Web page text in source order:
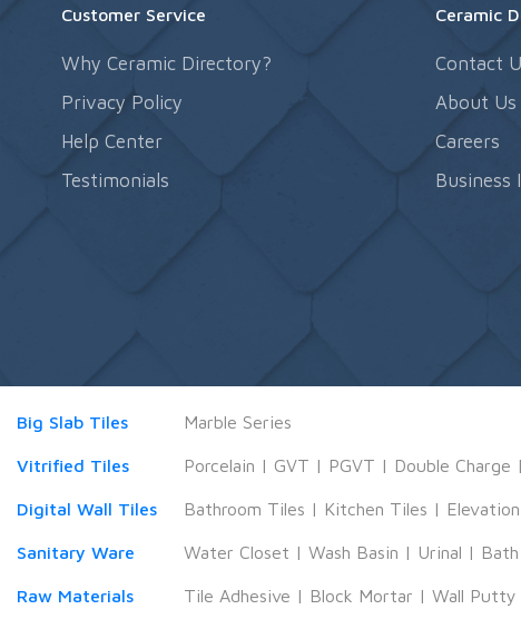
Customer Service
Why Ceramic Directory?
Privacy Policy
Help Center
Testimonials
Ceramic
Contact
About Us
Careers
Business
Big Slab Tiles Marble Series
Vitrified Tiles Porcelain | GVT | PGVT | Double Charge |
Digital Wall Tiles Bathroom Tiles | Kitchen Tiles |
Sanitary Ware Water Closet | Wash Basin | Urinal |
Raw Materials Tile Adhesive | Block Mortar | Wall Putty